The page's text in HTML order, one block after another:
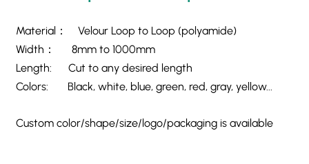
Material： Velour Loop to Loop (polyamide)
Width： 8mm to 1000mm
Length: Cut to any desired length
Colors: Black, white, blue, green, red, gray, yellow...
Custom color/shape/size/logo/packaging is available